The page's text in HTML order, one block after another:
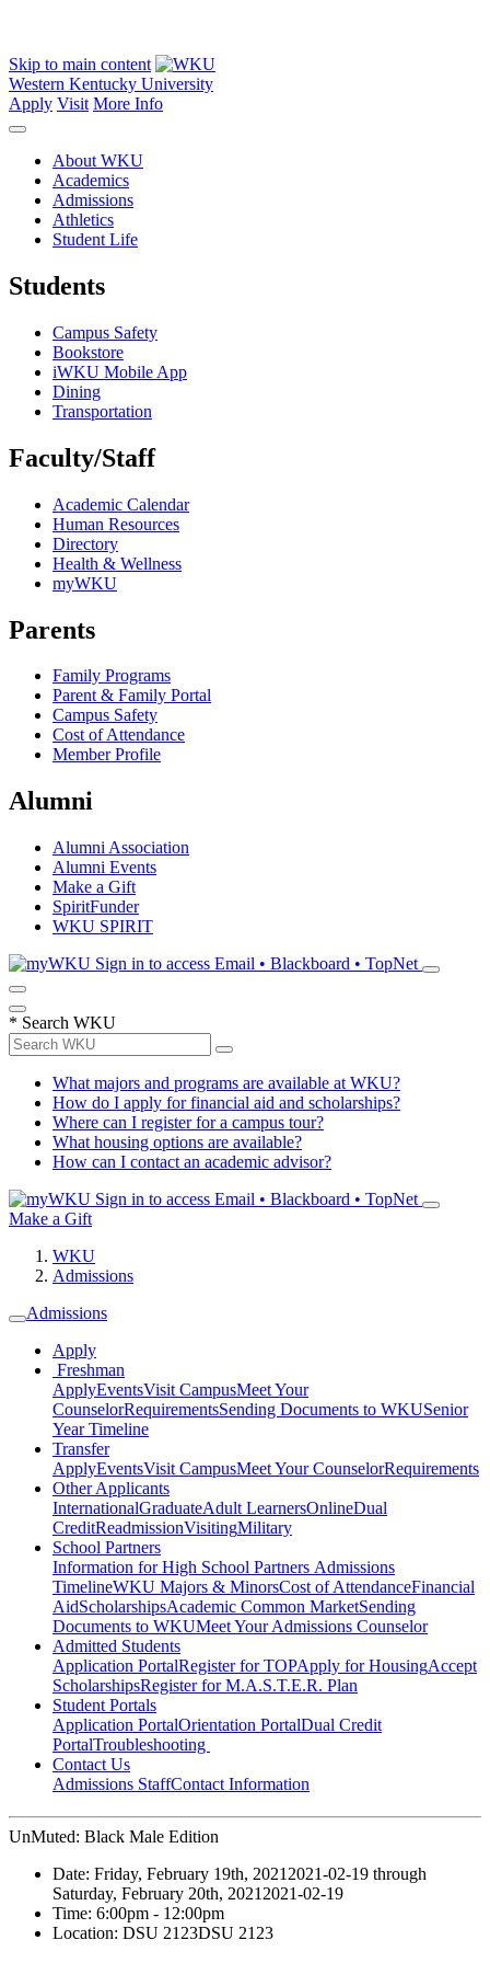
Skip to main content
Western Kentucky University
Apply Visit More Info
About WKU
Academics
Admissions
Athletics
Student Life
Students
Campus Safety
Bookstore
iWKU Mobile App
Dining
Transportation
Faculty/Staff
Academic Calendar
Human Resources
Directory
Health & Wellness
myWKU
Parents
Family Programs
Parent & Family Portal
Campus Safety
Cost of Attendance
Member Profile
Alumni
Alumni Association
Alumni Events
Make a Gift
SpiritFunder
WKU SPIRIT
Sign in to access Email • Blackboard • TopNet
* Search WKU
What majors and programs are available at WKU?
How do I apply for financial aid and scholarships?
Where can I register for a campus tour?
What housing options are available?
How can I contact an academic advisor?
Sign in to access Email • Blackboard • TopNet
Make a Gift
WKU
Admissions
Admissions
Apply
Freshman
ApplyEventsVisit CampusMeet Your
CounselorRequirementsSending Documents to WKUSenior
Year Timeline
Transfer
ApplyEventsVisit CampusMeet Your CounselorRequirements
Other Applicants
InternationalGraduateAdult LearnersOnlineDual
CreditReadmissionVisitingMilitary
School Partners
Information for High School Partners Admissions
TimelineWKU Majors & MinorsCost of AttendanceFinancial
AidScholarshipsAcademic Common MarketSending
Documents to WKUMeet Your Admissions Counselor
Admitted Students
Application PortalRegister for TOPApply for HousingAccept
ScholarshipsRegister for M.A.S.T.E.R. Plan
Student Portals
Application PortalOrientation PortalDual Credit
PortalTroubleshooting
Contact Us
Admissions StaffContact Information
UnMuted: Black Male Edition
Date: Friday, February 19th, 2021 2021-02-19 through
Saturday, February 20th, 2021 2021-02-19
Time: 6:00pm - 12:00pm
Location: DSU 2123DSU 2123